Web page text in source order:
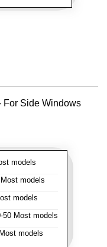
For Side Windows
models
models
models
50 Most models
models